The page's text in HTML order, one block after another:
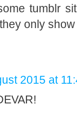
tumblr
only
2015 at